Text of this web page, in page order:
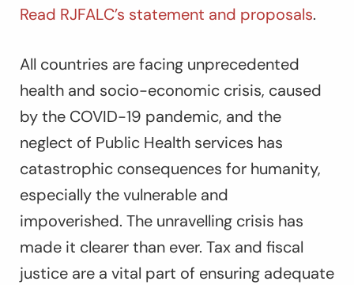
Read RJFALC’s statement and proposals.
All countries are facing unprecedented
health and socio-economic crisis, caused
by the COVID-19 pandemic, and the
neglect of Public Health services has
catastrophic consequences for humanity,
especially the vulnerable and
impoverished. The unravelling crisis has
made it clearer than ever. Tax and fiscal
justice are a vital part of ensuring adequate